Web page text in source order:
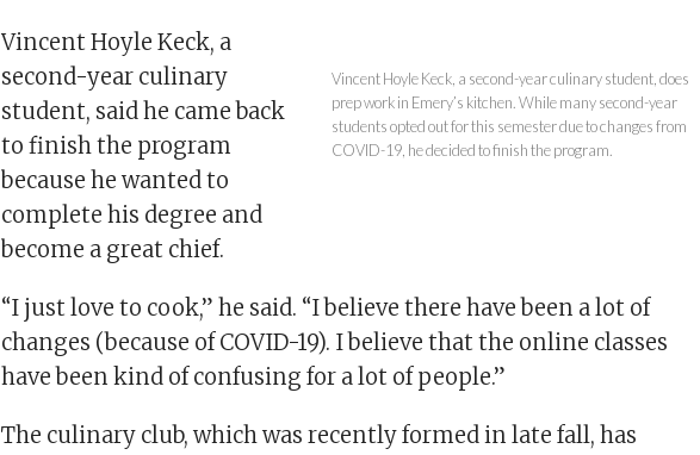
Vincent Hoyle Keck, a second-year culinary student, does
prep work in Emery’s kitchen. While many second-year
students opted out for this semester due to changes from
COVID-19, he decided to finish the program.
Vincent Hoyle Keck, a
second-year culinary
student, said he came back
to finish the program
because he wanted to
complete his degree and
become a great chief.
“I just love to cook,” he said. “I believe there have been a lot of
changes (because of COVID-19). I believe that the online classes
have been kind of confusing for a lot of people.”
The culinary club, which was recently formed in late fall, has